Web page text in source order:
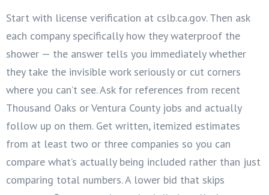
Start with license verification at cslb.ca.gov. Then ask
each company specifically how they waterproof the
shower — the answer tells you immediately whether
they take the invisible work seriously or cut corners
where you can’t see. Ask for references from recent
Thousand Oaks or Ventura County jobs and actually
follow up on them. Get written, itemized estimates
from at least two or three companies so you can
compare what’s actually being included rather than just
comparing total numbers. A lower bid that skips